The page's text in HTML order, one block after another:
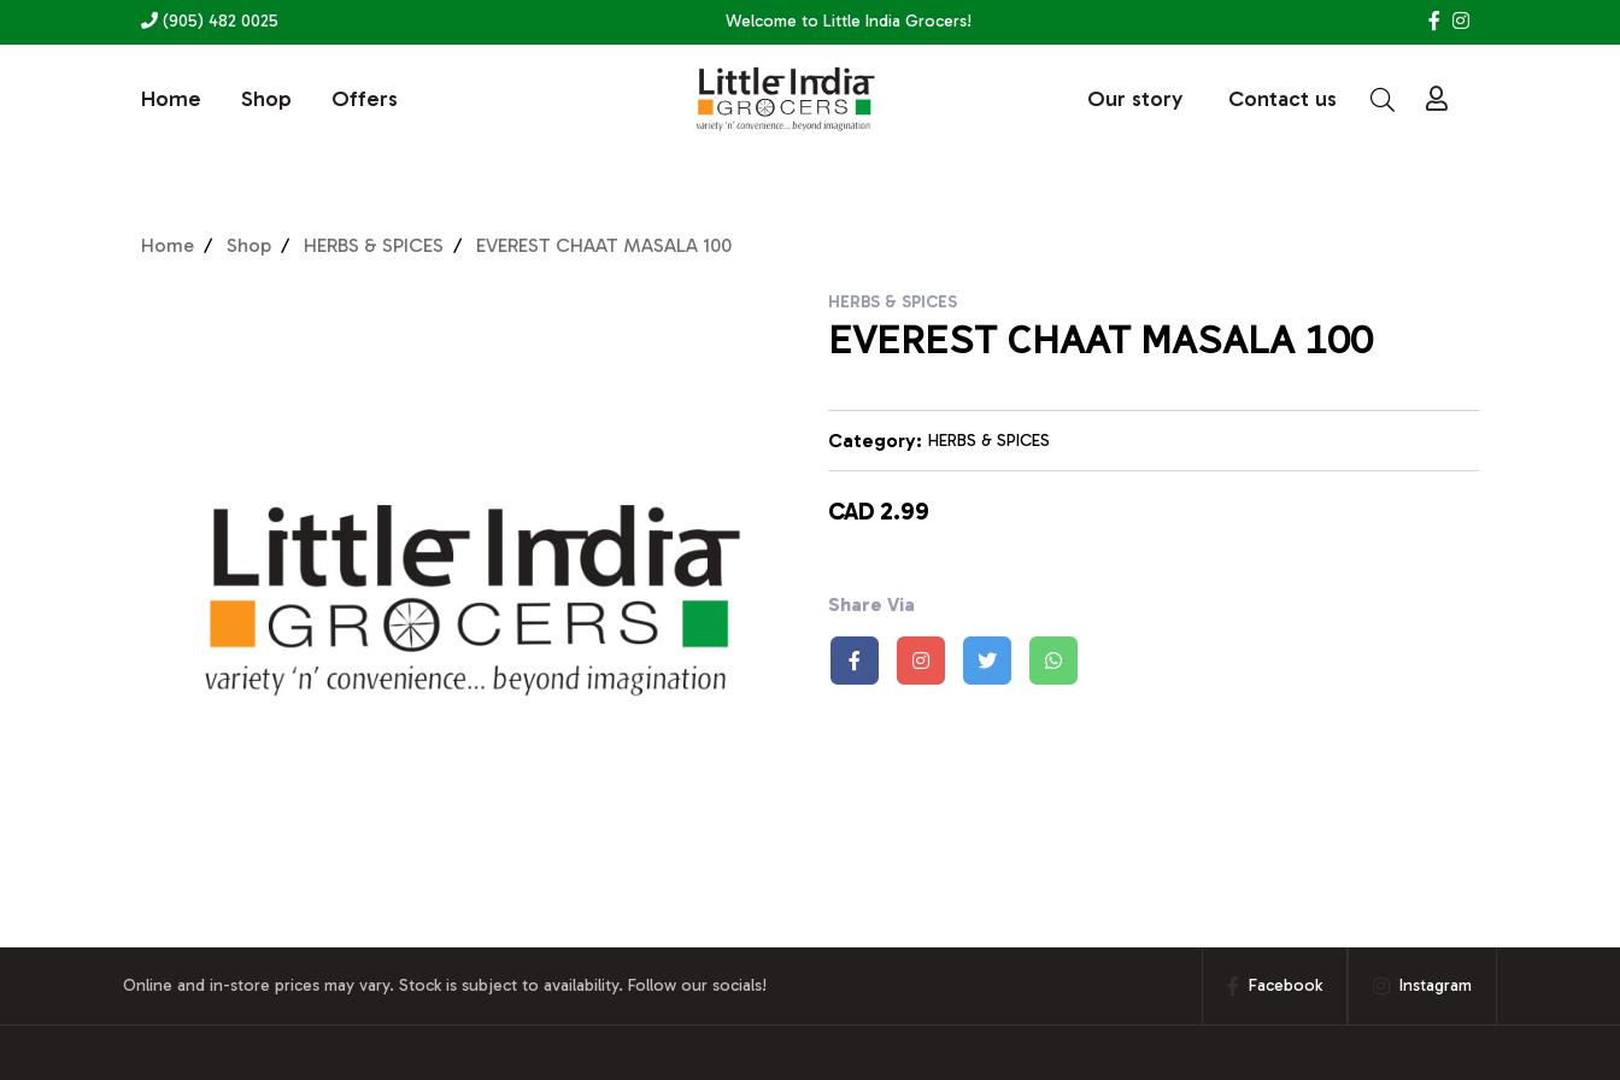
(905) 482 0025 Welcome to Little India Grocers!
Home Shop Offers Our story Contact us
Home Shop HERBS & SPICES EVEREST CHAAT MASALA 100
HERBS & SPICES
EVEREST CHAAT MASALA 100
Category: HERBS & SPICES
CAD 2.99
Share Via
Online and in-store prices may vary. Stock is subject to availability. Follow our socials! Facebook Instagram